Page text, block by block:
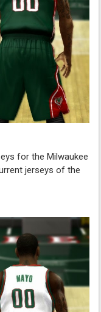
for the Milwaukee
jerseys of the